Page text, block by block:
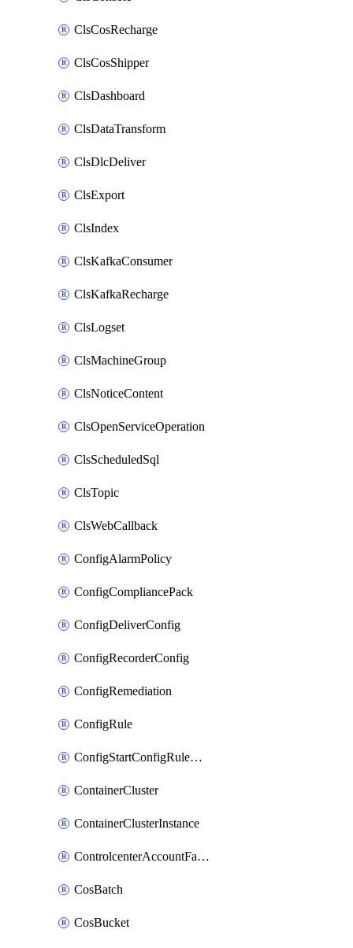
ClsCosRecharge
ClsCosShipper
ClsDashboard
ClsDataTransform
ClsDlcDeliver
ClsExport
ClsIndex
ClsKafkaConsumer
ClsKafkaRecharge
ClsLogset
ClsMachineGroup
ClsNoticeContent
ClsOpenServiceOperation
ClsScheduledSql
ClsTopic
ClsWebCallback
ConfigAlarmPolicy
ConfigCompliancePack
ConfigDeliverConfig
ConfigRecorderConfig
ConfigRemediation
ConfigRule
ConfigStartConfigRuleEvaluationOperation
ContainerCluster
ContainerClusterInstance
ControlcenterAccountFactoryBaselineConfig
CosBatch
CosBucket